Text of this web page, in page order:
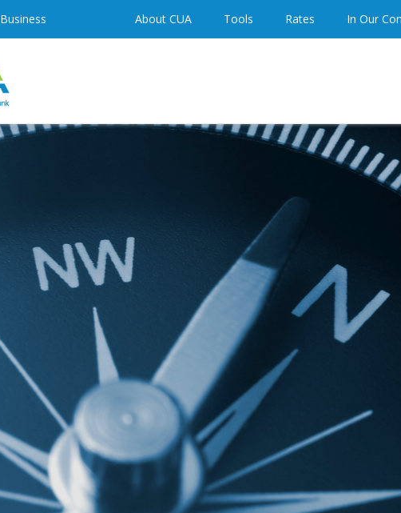
Business About CUA Tools Rates In Our